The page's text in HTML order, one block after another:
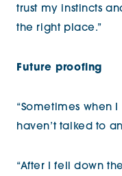
trust my instincts
the right place.”
Future proofing
“Sometimes when I
haven’t talked to
“After I fell down